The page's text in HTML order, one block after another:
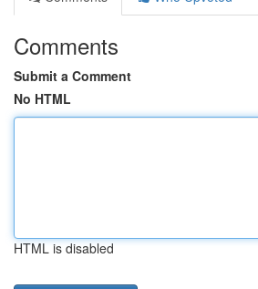
Comments
Submit a Comment
No HTML
HTML is disabled